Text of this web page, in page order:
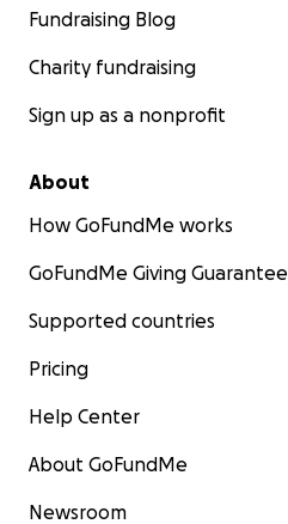
Fundraising Blog
Charity fundraising
Sign up as a nonprofit
About
How GoFundMe works
GoFundMe Giving Guarantee
Supported countries
Pricing
Help Center
About GoFundMe
Newsroom